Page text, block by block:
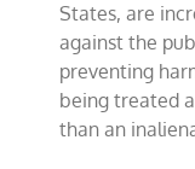
States, are
against the
preventing
being treated
than an